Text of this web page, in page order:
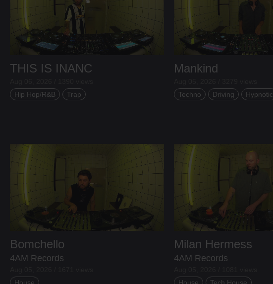
THIS IS INANC
Hip Hop/R&B
Trap
Mankind
Techno
Driving Hypnotic
Bomchello
4AM Records
House
Milan Hermess
4AM Records
House
Tech House